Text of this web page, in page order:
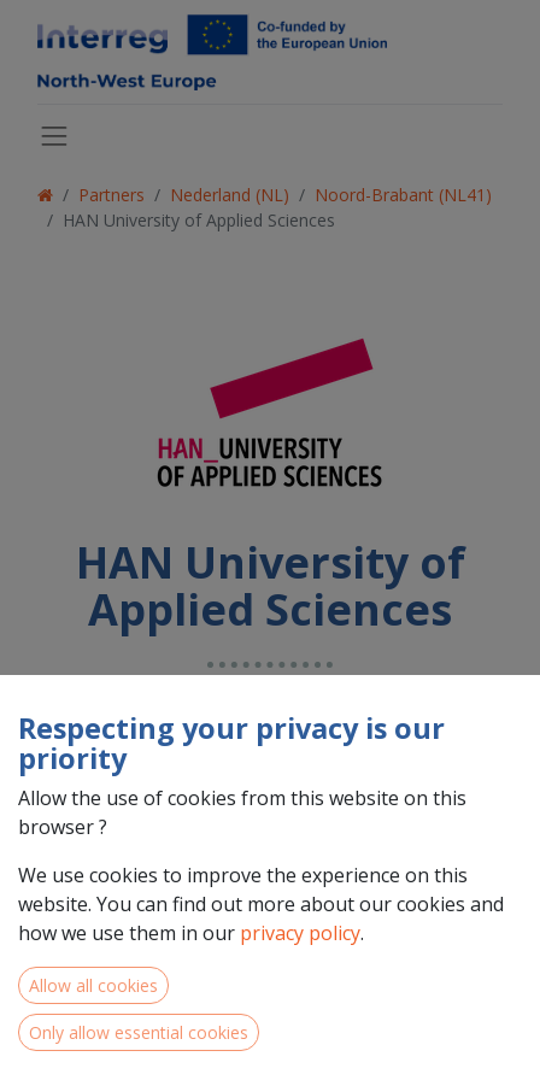
Partners Nederland (NL)
Noord-Brabant (NL41)
HAN University of Applied Sciences
HAN University of
Applied Sciences
Address : Automotive Campus , 30, 5708 JZ , Helmond ,
Nederland (NL) 5708 JZ Helmond
Respecting your privacy is our
priority
Allow the use of cookies from this website on this
browser ?
We use cookies to improve the experience on this
website. You can find out more about our cookies and
how we use them in our privacy policy.
Allow all cookies
Only allow essential cookies